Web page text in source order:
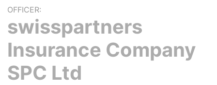
OFFICER:
swisspartners
Insurance Company
SPC Ltd